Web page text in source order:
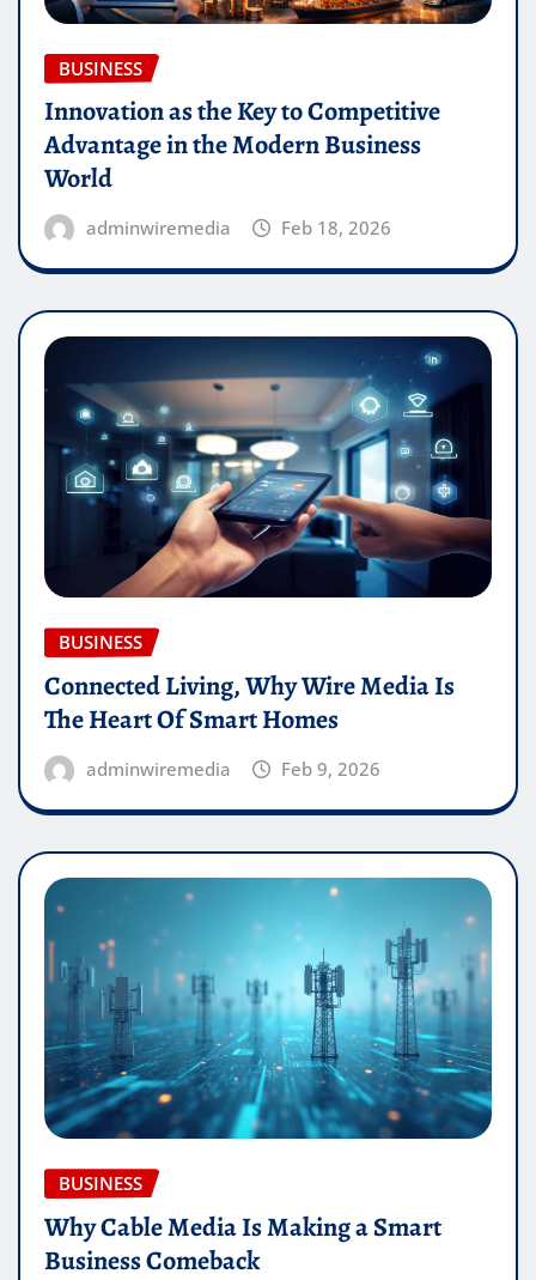
BUSINESS
Innovation as the Key to Competitive
Advantage in the Modern Business
World
adminwiremedia Feb 18, 2026
BUSINESS
Connected Living, Why Wire Media Is
The Heart Of Smart Homes
adminwiremedia Feb 9, 2026
BUSINESS
Why Cable Media Is Making a Smart
Business Comeback